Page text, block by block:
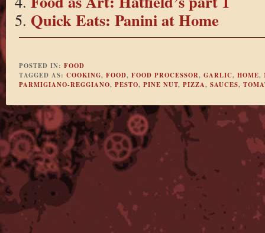
Quick Eats: Panini at Home
POSTED IN: FOOD
TAGGED AS: COOKING, FOOD, FOOD PROCESSOR, GARLIC, HOME,
PARMIGIANO-REGGIANO, PESTO, PINE NUT, PIZZA, SAUCES,